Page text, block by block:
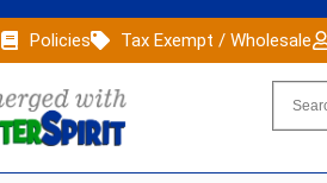
Policies Tax Exempt / Wholesale